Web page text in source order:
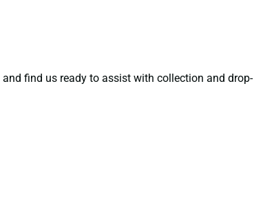
and find us ready to assist with collection and drop-